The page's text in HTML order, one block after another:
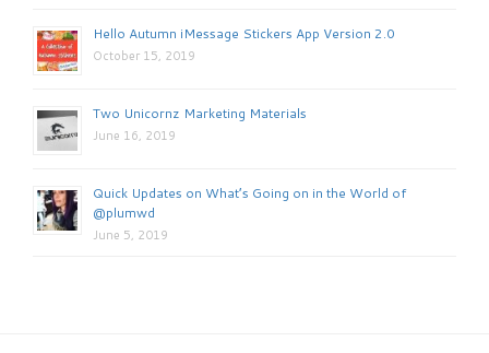
Hello Autumn iMessage Stickers App Version 2.0
October 15, 2019
Two Unicornz Marketing Materials
June 16, 2019
Quick Updates on What’s Going on in the World of
@plumwd
June 5, 2019